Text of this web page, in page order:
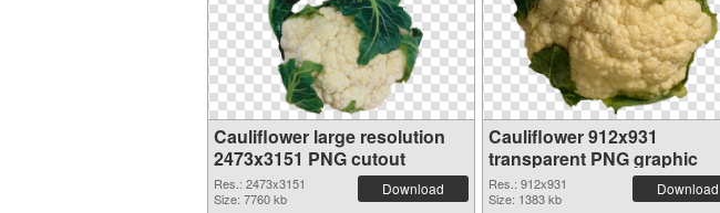
Cauliflower large resolution
2473x3151 PNG cutout
Res.: 2473x3151
Size: 7760 kb
Download
Cauliflower 912x931
transparent PNG graphic
Res.: 912x931
Size: 1383 kb
Download